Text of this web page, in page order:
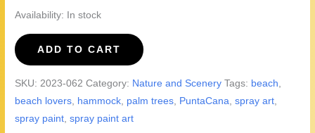
Availability: In stock
La
Isla
ADD TO CART
SKU:2023-062 Category: Nature and Scenery Tags: beach,
beach lovers, hammock, palm trees, PuntaCana,spray art,
spray paint,spray paint art